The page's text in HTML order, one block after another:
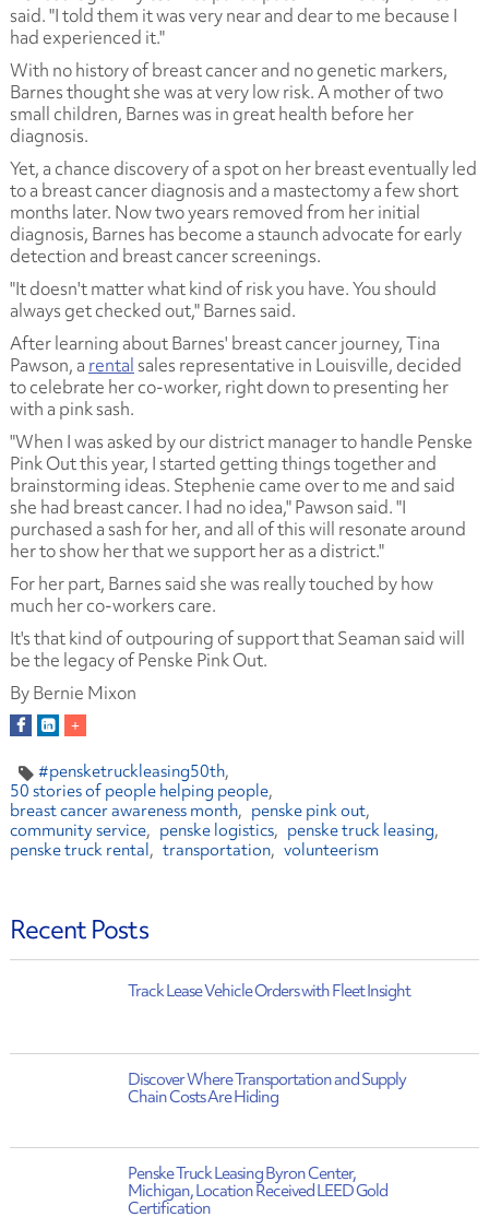
said. "I told them it was very near and dear to me because I
had experienced it."
With no history of breast cancer and no genetic markers,
Barnes thought she was at very low risk. A mother of two
small children, Barnes was in great health before her
diagnosis.
Yet, a chance discovery of a spot on her breast eventually led
to a breast cancer diagnosis and a mastectomy a few short
months later. Now two years removed from her initial
diagnosis, Barnes has become a staunch advocate for early
detection and breast cancer screenings.
"It doesn't matter what kind of risk you have. You should
always get checked out," Barnes said.
After learning about Barnes' breast cancer journey, Tina
Pawson, a rentalsales representative in Louisville, decided
to celebrate her co-worker, right down to presenting her
with a pink sash.
"When I was asked by our district manager to handle Penske
Pink Out this year, I started getting things together and
brainstorming ideas. Stephenie came over to me and said
she had breast cancer. I had no idea," Pawson said. "I
purchased a sash for her, and all of this will resonate around
her to show her that we support her as a district."
For her part, Barnes said she was really touched by how
much her co-workers care.
It's that kind of outpouring of support that Seaman said will
be the legacy of Penske Pink Out.
By Bernie Mixon
#pensketruckleasing50th
50 stories of people helping people
breast cancer awareness month
penske pink out
community service
penske logistics
penske truck leasing
penske truck rental
transportation volunteerism
Recent Posts
Track Lease Vehicle Orders with Fleet Insight
Discover Where Transportation and Supply
Chain Costs Are Hiding
Penske Truck Leasing Byron Center,
Michigan, Location Received LEED Gold
Certification